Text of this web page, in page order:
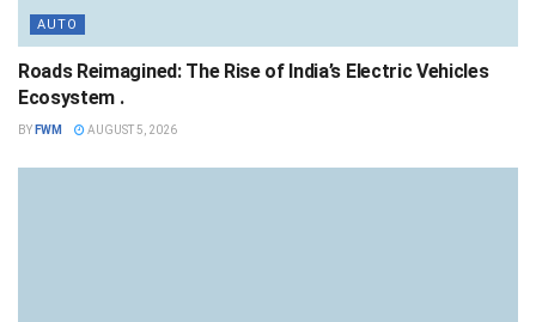
AUTO
Roads Reimagined: The Rise of India’s Electric Vehicles
Ecosystem .
BY FWM AUGUST 5, 2026